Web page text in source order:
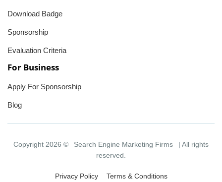
Download Badge
Sponsorship
Evaluation Criteria
For Business
Apply For Sponsorship
Blog
Copyright 2026 © Search Engine Marketing Firms
| All rights
reserved.
Privacy Policy Terms & Conditions